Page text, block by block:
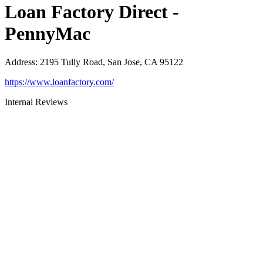
Loan Factory Direct -
PennyMac
Address: 2195 Tully Road, San Jose, CA 95122
https://www.loanfactory.com/
Internal Reviews